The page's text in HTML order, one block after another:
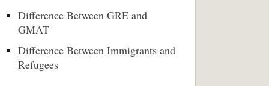
Difference Between GRE and
GMAT
Difference Between Immigrants and
Refugees